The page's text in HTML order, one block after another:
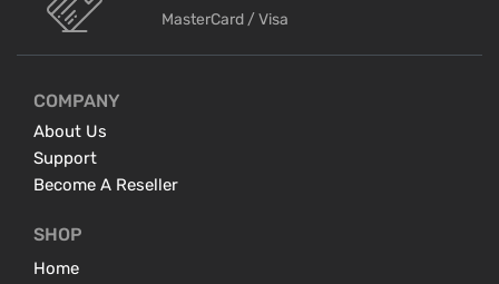
MasterCard / Visa
COMPANY
About Us
Support
Become A Reseller
SHOP
Home